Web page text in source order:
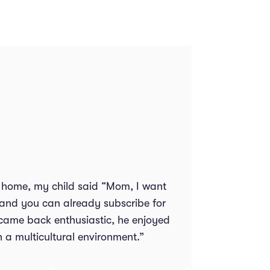
my child said “Mom, I want
you can already subscribe for
back enthusiastic, he enjoyed
a multicultural environment.”